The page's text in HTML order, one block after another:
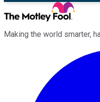
Making the world smarter,